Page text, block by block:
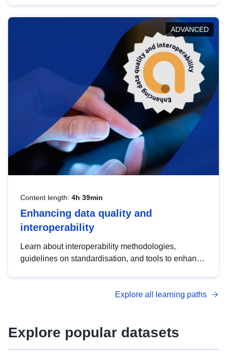
help you navigate key developments in this policy
area, ensuring compliance and promoting the
strategic use of data in line with EU regulations.
ADVANCED
Content length: 4h 39min
Enhancing data quality and
interoperability
Learn about interoperability methodologies,
guidelines on standardisation, and tools to enhance
advanced metadata management with DCAT-AP.
Explore all learning paths
Explore popular datasets